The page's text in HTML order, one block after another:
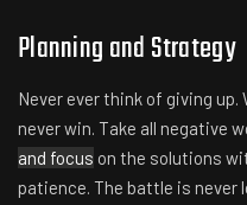
Planning and Strategy
Never ever think of giving
never win. Take all negative
and focus on the solutions
patience. The battle is never